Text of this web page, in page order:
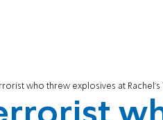
who threw explosives at